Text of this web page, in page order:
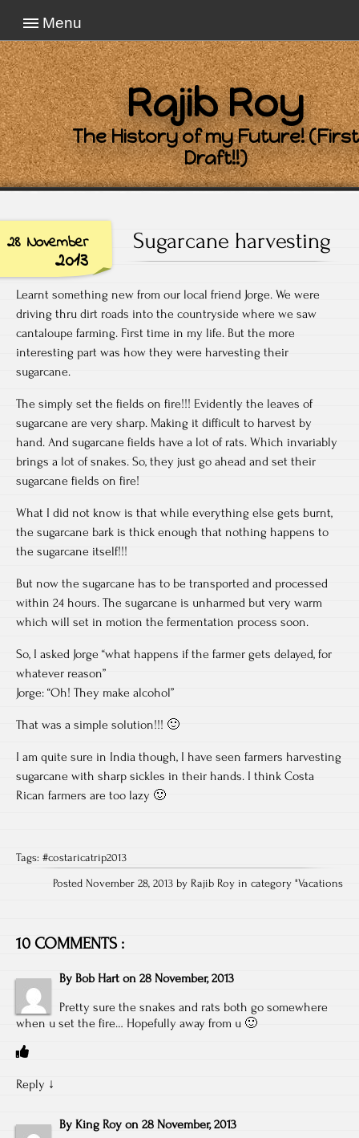
Menu
Rajib Roy
The History of my Future! (First
Draft!!)
28 November
2013
Sugarcane harvesting
Learnt something new from our local friend Jorge. We were
driving thru dirt roads into the countryside where we saw
cantaloupe farming. First time in my life. But the more
interesting part was how they were harvesting their
sugarcane.
The simply set the fields on fire!!! Evidently the leaves of
sugarcane are very sharp. Making it difficult to harvest by
hand. And sugarcane fields have a lot of rats. Which invariably
brings a lot of snakes. So, they just go ahead and set their
sugarcane fields on fire!
What I did not know is that while everything else gets burnt,
the sugarcane bark is thick enough that nothing happens to
the sugarcane itself!!!
But now the sugarcane has to be transported and processed
within 24 hours. The sugarcane is unharmed but very warm
which will set in motion the fermentation process soon.
So, I asked Jorge “what happens if the farmer gets delayed, for
whatever reason”
Jorge: “Oh! They make alcohol”
That was a simple solution!!! 🙂
I am quite sure in India though, I have seen farmers harvesting
sugarcane with sharp sickles in their hands. I think Costa
Rican farmers are too lazy 🙂
Tags: #costaricatrip2013
Posted November 28, 2013 by Rajib Roy in category "Vacations
10 COMMENTS :
By Bob Hart on 28 November, 2013
Pretty sure the snakes and rats both go somewhere
when u set the fire… Hopefully away from u 🙂
Reply ↓
By King Roy on 28 November, 2013